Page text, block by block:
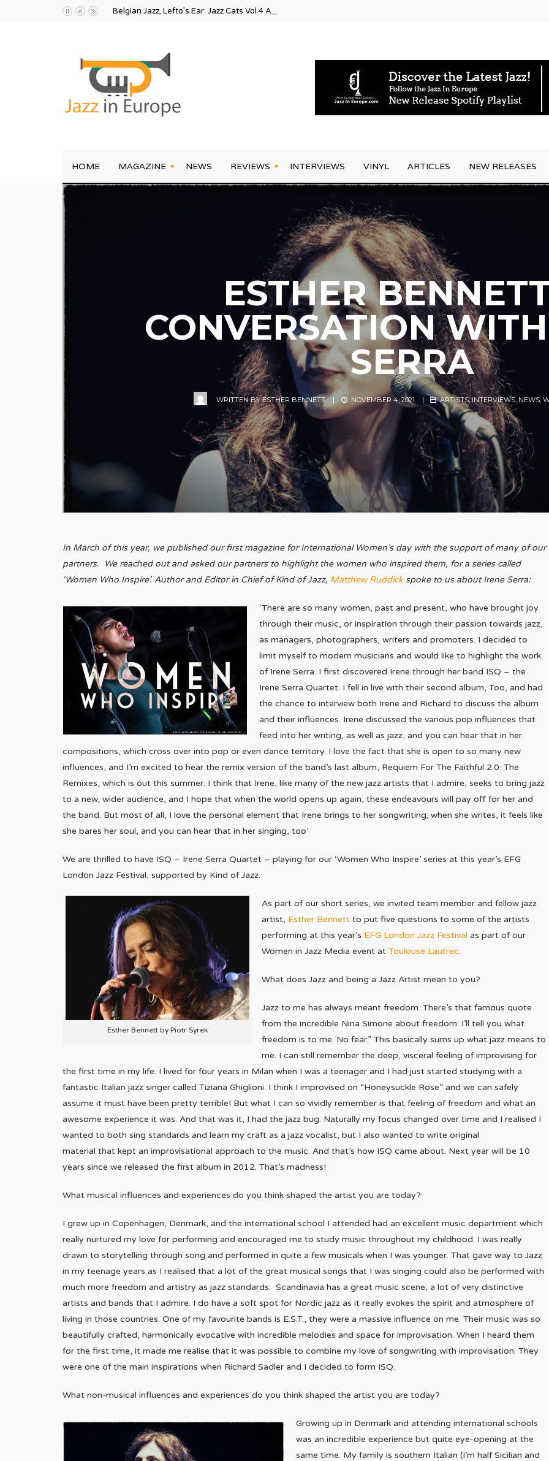
Belgian Jazz, Lefto’s Ear: Jazz Cats Vol 4 Arrives
HOME MAGAZINE NEWS REVIEWS INTERVIEWS VINYL ARTICLES NEW RELEASES
ESTHER
CONVERSATION
SERRA
WRITTEN BYESTHER BENNETT | NOVEMBER 4, 2021 | ARTISTS,INTERVIEWS, NEWS,
In March of this year, we published our first magazine for International Women’s day with the support of many of our
partners. We reached out and asked our partners to highlight the women who inspired them, for a series called
‘Women Who Inspire’. Author and Editor in Chief of Kind of Jazz, Matthew Ruddickspoke to us about Irene Serra:
‘There are so many women, past and present, who have brought joy
through their music, or inspiration through their passion towards jazz,
as managers, photographers, writers and promoters. I decided to
limit myself to modern musicians and would like to highlight the work
of Irene Serra. I first discovered Irene through her band ISQ – the
Irene Serra Quartet. I fell in live with their second album, Too, and had
the chance to interview both Irene and Richard to discuss the album
and their influences. Irene discussed the various pop influences that
feed into her writing, as well as jazz, and you can hear that in her
compositions, which cross over into pop or even dance territory. I love the fact that she is open to so many new
influences, and I’m excited to hear the remix version of the band’s last album, Requiem For The Faithful 2.0: The
Remixes, which is out this summer. I think that Irene, like many of the new jazz artists that I admire, seeks to bring jazz
to a new, wider audience, and I hope that when the world opens up again, these endeavours will pay off for her and
the band. But most of all, I love the personal element that Irene brings to her songwriting; when she writes, it feels like
she bares her soul, and you can hear that in her singing, too’
We are thrilled to have ISQ – Irene Serra Quartet – playing for our ‘Women Who Inspire’ series at this year’s EFG
London Jazz Festival, supported by Kind of Jazz.
Esther Bennett by Piotr Syrek
As part of our short series, we invited team member and fellow jazz
artist, Esther Bennett to put five questions to some of the artists
performing at this year’s EFG London Jazz Festival as part of our
Women in Jazz Media event at Toulouse Lautrec.
What does Jazz and being a Jazz Artist mean to you?
Jazz to me has always meant freedom. There’s that famous quote
from the incredible Nina Simone about freedom: I’ll tell you what
freedom is to me. No fear.” This basically sums up what jazz means to
me. I can still remember the deep, visceral feeling of improvising for
the first time in my life. I lived for four years in Milan when I was a teenager and I had just started studying with a
fantastic Italian jazz singer called Tiziana Ghiglioni. I think I improvised on “Honeysuckle Rose” and we can safely
assume it must have been pretty terrible! But what I can so vividly remember is that feeling of freedom and what an
awesome experience it was. And that was it, I had the jazz bug. Naturally my focus changed over time and I realised I
wanted to both sing standards and learn my craft as a jazz vocalist, but I also wanted to write original
material that kept an improvisational approach to the music. And that’s how ISQ came about. Next year will be 10
years since we released the first album in 2012. That’s madness!
What musical influences and experiences do you think shaped the artist you are today?
I grew up in Copenhagen, Denmark, and the international school I attended had an excellent music department which
really nurtured my love for performing and encouraged me to study music throughout my childhood. I was really
drawn to storytelling through song and performed in quite a few musicals when I was younger. That gave way to Jazz
in my teenage years as I realised that a lot of the great musical songs that I was singing could also be performed with
much more freedom and artistry as jazz standards. Scandinavia has a great music scene, a lot of very distinctive
artists and bands that I admire. I do have a soft spot for Nordic jazz as it really evokes the spirit and atmosphere of
living in those countries. One of my favourite bands is E.S.T., they were a massive influence on me. Their music was so
beautifully crafted, harmonically evocative with incredible melodies and space for improvisation. When I heard them
for the first time, it made me realise that it was possible to combine my love of songwriting with improvisation. They
were one of the main inspirations when Richard Sadler and I decided to form ISQ.
What non-musical influences and experiences do you think shaped the artist you are today?
Growing up in Denmark and attending international schools
was an incredible experience but quite eye-opening at the
same time. My family is southern Italian (I’m half Sicilian and